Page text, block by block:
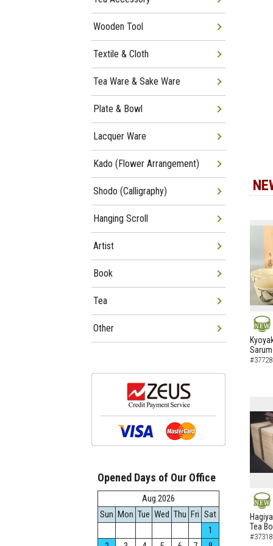
NEW
NEW
Tea
Wooden Tool
Textile & Cloth
Tea Ware & Sake Ware
Plate & Bowl
Lacquer Ware
Kado (Flower Arrangement)
Shodo (Calligraphy)
Hanging Scroll
Artist
Book
Tea
Other
Opened Days of Our Office
Aug.2026
Sun Mon Tue Wed Thu Fri Sat
1